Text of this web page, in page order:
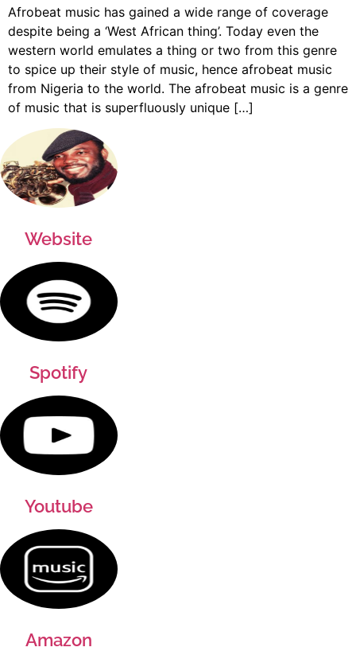
Afrobeat music has gained a wide range of coverage
despite being a ‘West African thing’. Today even the
western world emulates a thing or two from this genre
to spice up their style of music, hence afrobeat music
from Nigeria to the world. The afrobeat music is a genre
of music that is superfluously unique […]
Website
Spotify
Youtube
Amazon